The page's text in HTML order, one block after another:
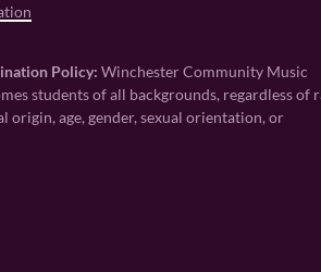
Policy: Winchester Community Music
students of all backgrounds, regardless of
origin, age, gender, sexual orientation, or